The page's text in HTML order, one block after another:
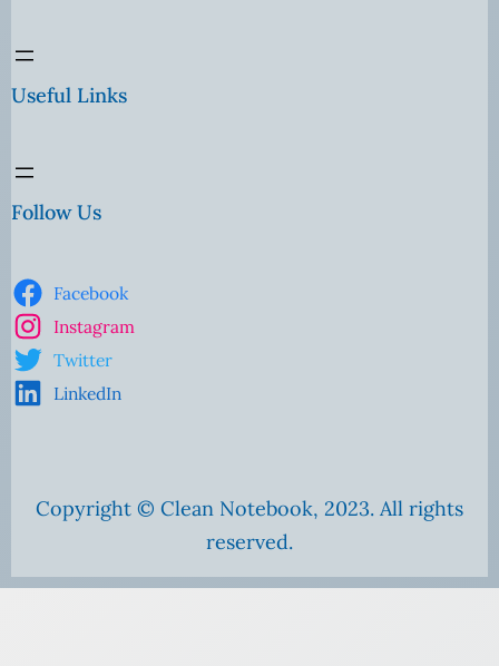
Useful Links
Follow Us
Facebook
Instagram
Twitter
LinkedIn
Copyright © Clean Notebook, 2023. All rights
reserved.